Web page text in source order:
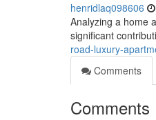
henridlaq098606
Analyzing a home
significant
road-luxury-
Comments
Comments